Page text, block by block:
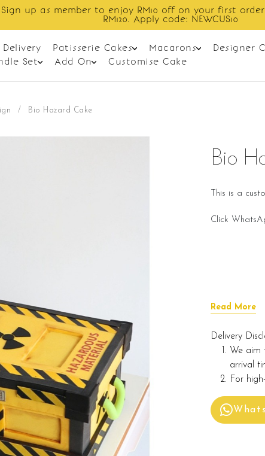
min spend
Enjoy cashback
Delivery Patisserie Cakes Macarons Designer
Set
Add On Customise Cake
/ Bio Hazard Cake
Bio
This is a
Click
Read More
Delivery
We aim
arrival
For